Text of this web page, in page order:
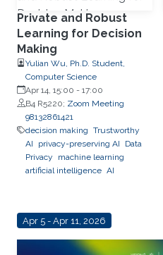
Private and Robust
Learning for Decision
Making
Yulian Wu, Ph.D. Student,
Computer Science
Apr 14, 15:00 - 17:00
B4 R5220; Zoom Meeting
98132861421
decision making Trustworthy
AI
privacy-preserving AI
Data
Privacy
machine learning
artificial intelligence AI
Apr 5 - Apr 11, 2026